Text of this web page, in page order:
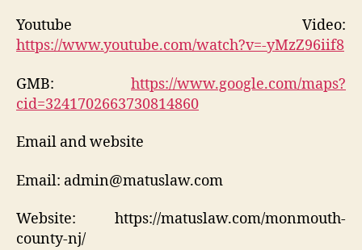
Youtube Video:
https://www.youtube.com/watch?v=-yMzZ96iif8
GMB: https://www.google.com/maps?
cid=3241702663730814860
Email and website
Email: admin@matuslaw.com
Website: https://matuslaw.com/monmouth-
county-nj/